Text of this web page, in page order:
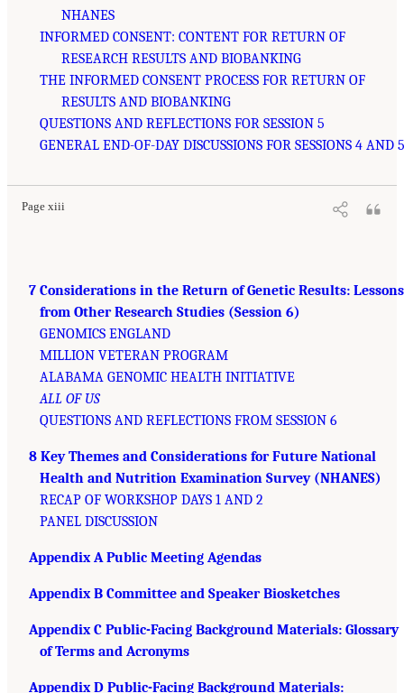
NHANES
INFORMED CONSENT: CONTENT FOR RETURN OF
RESEARCH RESULTS AND BIOBANKING
THE INFORMED CONSENT PROCESS FOR RETURN OF
RESULTS AND BIOBANKING
QUESTIONS AND REFLECTIONS FOR SESSION 5
GENERAL END-OF-DAY DISCUSSIONS FOR SESSIONS 4 AND 5
Page xiii
7 Considerations in the Return of Genetic Results: Lessons
from Other Research Studies (Session 6)
GENOMICS ENGLAND
MILLION VETERAN PROGRAM
ALABAMA GENOMIC HEALTH INITIATIVE
ALL OF US
QUESTIONS AND REFLECTIONS FROM SESSION 6
8 Key Themes and Considerations for Future National
Health and Nutrition Examination Survey (NHANES)
RECAP OF WORKSHOP DAYS 1 AND 2
PANEL DISCUSSION
Appendix A Public Meeting Agendas
Appendix B Committee and Speaker Biosketches
Appendix C Public-Facing Background Materials: Glossary
of Terms and Acronyms
Appendix D Public-Facing Background Materials: